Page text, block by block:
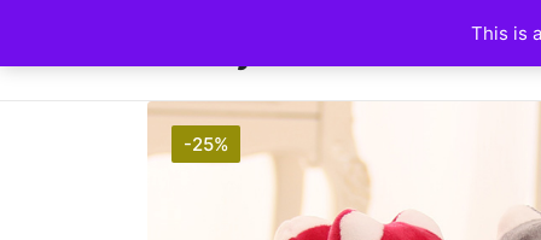
This is
-25%